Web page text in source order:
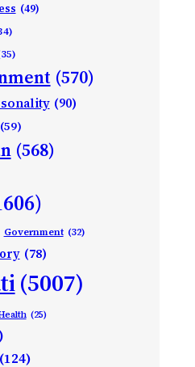
(49)
(570)
(90)
(59)
(568)
Government (32)
(78)
(5007)
(25)
(124)